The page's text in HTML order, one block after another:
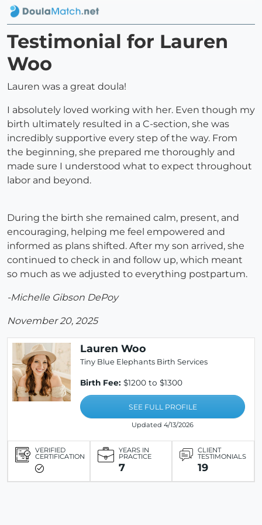
Testimonial for Lauren
Woo
Lauren was a great doula!
I absolutely loved working with her. Even though my
birth ultimately resulted in a C-section, she was
incredibly supportive every step of the way. From
the beginning, she prepared me thoroughly and
made sure I understood what to expect throughout
labor and beyond.
During the birth she remained calm, present, and
encouraging, helping me feel empowered and
informed as plans shifted. After my son arrived, she
continued to check in and follow up, which meant
so much as we adjusted to everything postpartum.
-Michelle Gibson DePoy
November 20, 2025
Lauren Woo
Tiny Blue Elephants Birth Services
Birth Fee: $1200 to $1300
SEE FULL PROFILE
Updated 4/13/2026
VERIFIED
CERTIFICATION
YEARS IN
PRACTICE
7
CLIENT
TESTIMONIALS
19